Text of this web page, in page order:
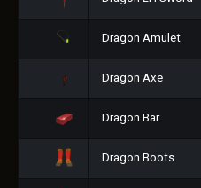
Dragon Amulet
Dragon Axe
Dragon Bar
Dragon Boots